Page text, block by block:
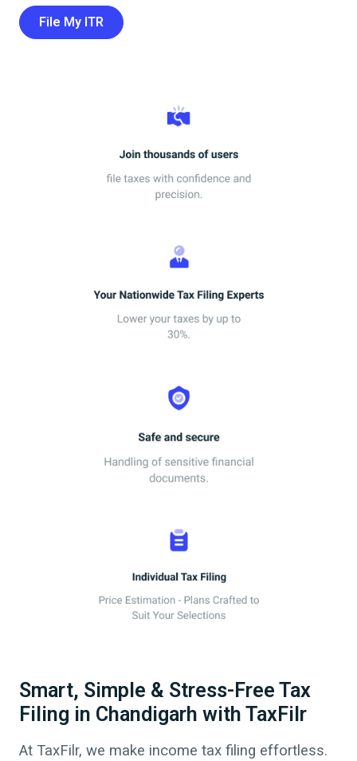
File My ITR
Smart, Simple & Stress-Free Tax
Filing in Chandigarh with TaxFilr
At TaxFilr, we make income tax filing effortless.